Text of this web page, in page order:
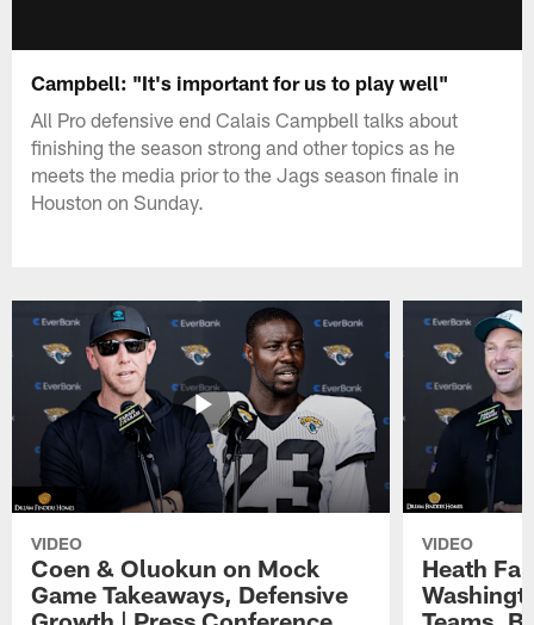
Campbell: "It's important for us to play well"
All Pro defensive end Calais Campbell talks about
finishing the season strong and other topics as he
meets the media prior to the Jags season finale in
Houston on Sunday.
VIDEO
Coen & Oluokun on Mock
Game Takeaways, Defensive
VIDEO
Heath